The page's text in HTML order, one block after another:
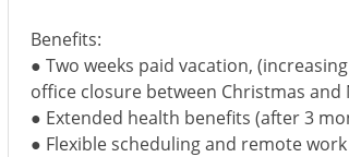
Benefits:
● Two weeks paid vacation,
office closure between Christmas and
● Extended health benefits (after 3
● Flexible scheduling and remote